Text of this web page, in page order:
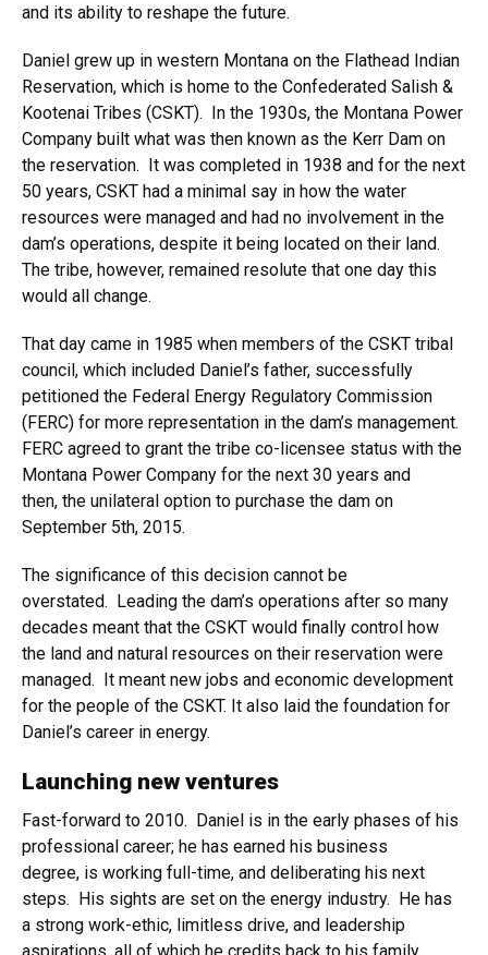
and its ability to reshape the future.
Daniel grew up in western Montana on the Flathead Indian
Reservation, which is home to the Confederated Salish &
Kootenai Tribes (CSKT). In the 1930s, the Montana Power
Company built what was then known as the Kerr Dam on
the reservation. It was completed in 1938 and for the next
50 years, CSKT had a minimal say in how the water
resources were managed and had no involvement in the
dam’s operations, despite it being located on their land.
The tribe, however, remained resolute that one day this
would all change.
That day came in 1985 when members of the CSKT tribal
council, which included Daniel’s father, successfully
petitioned the Federal Energy Regulatory Commission
(FERC) for more representation in the dam’s management.
FERC agreed to grant the tribe co-licensee status with the
Montana Power Company for the next 30 years and
then, the unilateral option to purchase the dam on
September 5th, 2015.
The significance of this decision cannot be
overstated. Leading the dam’s operations after so many
decades meant that the CSKT would finally control how
the land and natural resources on their reservation were
managed. It meant new jobs and economic development
for the people of the CSKT. It also laid the foundation for
Daniel’s career in energy.
Launching new ventures
Fast-forward to 2010. Daniel is in the early phases of his
professional career; he has earned his business
degree, is working full-time, and deliberating his next
steps. His sights are set on the energy industry. He has
a strong work-ethic, limitless drive, and leadership
aspirations, all of which he credits back to his family